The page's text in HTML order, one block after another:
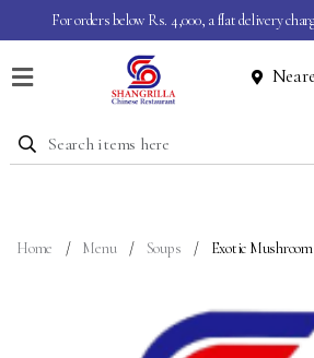
For orders below Rs. 4,000, a flat delivery
Home
Dine
Home Menu Soups Exotic Mushroom